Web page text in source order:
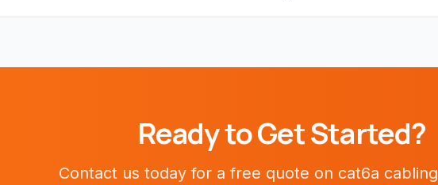
Ready to Get Started?
Contact us today for a free quote on cat6a cabling